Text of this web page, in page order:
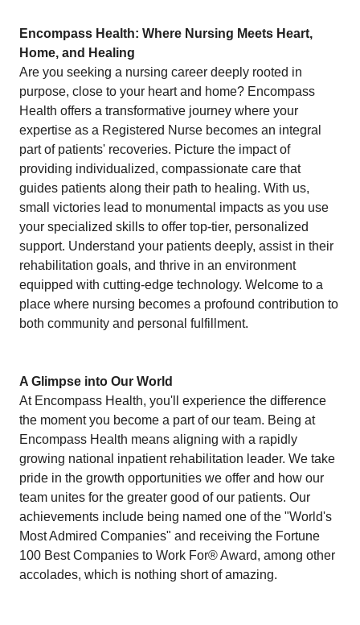
Encompass Health: Where Nursing Meets Heart,
Home, and Healing
Are you seeking a nursing career deeply rooted in
purpose, close to your heart and home? Encompass
Health offers a transformative journey where your
expertise as a Registered Nurse becomes an integral
part of patients' recoveries. Picture the impact of
providing individualized, compassionate care that
guides patients along their path to healing. With us,
small victories lead to monumental impacts as you use
your specialized skills to offer top-tier, personalized
support. Understand your patients deeply, assist in their
rehabilitation goals, and thrive in an environment
equipped with cutting-edge technology. Welcome to a
place where nursing becomes a profound contribution to
both community and personal fulfillment.
A Glimpse into Our World
At Encompass Health, you'll experience the difference
the moment you become a part of our team. Being at
Encompass Health means aligning with a rapidly
growing national inpatient rehabilitation leader. We take
pride in the growth opportunities we offer and how our
team unites for the greater good of our patients. Our
achievements include being named one of the "World's
Most Admired Companies" and receiving the Fortune
100 Best Companies to Work For® Award, among other
accolades, which is nothing short of amazing.